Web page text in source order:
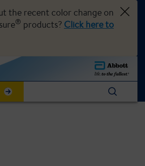
the recent color change on
® products? Click here to